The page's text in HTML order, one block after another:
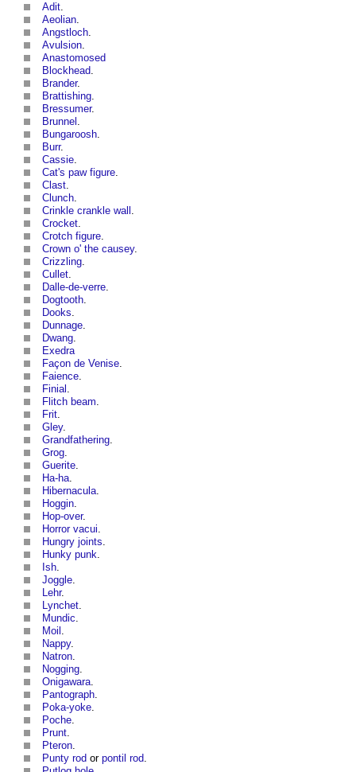
Adit.
Aeolian.
Angstloch.
Avulsion.
Anastomosed
Blockhead.
Brander.
Brattishing.
Bressumer.
Brunnel .
Bungaroosh.
Burr.
Cassie.
Cat's paw figure.
Clast.
Clunch.
Crinkle crankle wall .
Crocket.
Crotch figure.
Crown o' the causey.
Crizzling.
Cullet.
Dalle-de-verre.
Dogtooth.
Dooks.
Dunnage.
Dwang.
Exedra
Façon de Venise.
Faience.
Finial .
Flitch beam.
Frit.
Gley.
Grandfathering.
Grog.
Guerite.
Ha-ha.
Hibernacula.
Hoggin.
Hop-over.
Horror vacui.
Hungry joints.
Hunky punk.
Ish.
Joggle.
Lehr.
Lynchet.
Mundic.
Moil .
Nappy.
Natron.
Nogging.
Onigawara.
Pantograph.
Poka-yoke.
Poche.
Prunt.
Pteron.
Punty rod or pontil rod.